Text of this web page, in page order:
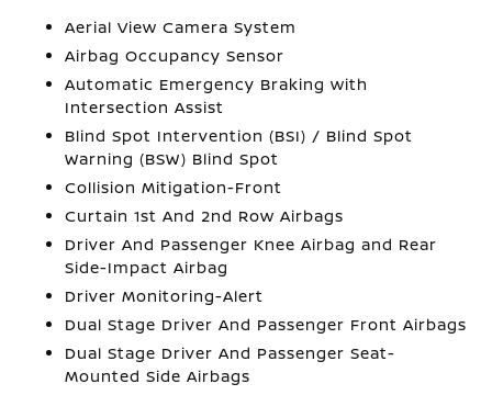
Aerial View Camera System
Airbag Occupancy Sensor
Automatic Emergency Braking with
Intersection Assist
Blind Spot Intervention (BSI) / Blind Spot
Warning (BSW) Blind Spot
Collision Mitigation-Front
Curtain 1st And 2nd Row Airbags
Driver And Passenger Knee Airbag and Rear
Side-Impact Airbag
Driver Monitoring-Alert
Dual Stage Driver And Passenger Front Airbags
Dual Stage Driver And Passenger Seat-
Mounted Side Airbags